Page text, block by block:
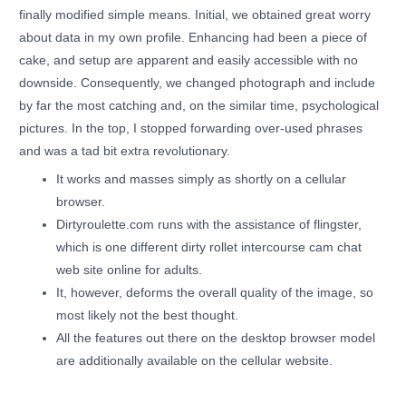
finally modified simple means. Initial, we obtained great worry
about data in my own profile. Enhancing had been a piece of
cake, and setup are apparent and easily accessible with no
downside. Consequently, we changed photograph and include
by far the most catching and, on the similar time, psychological
pictures. In the top, I stopped forwarding over-used phrases
and was a tad bit extra revolutionary.
It works and masses simply as shortly on a cellular
browser.
Dirtyroulette.com runs with the assistance of flingster,
which is one different dirty rollet intercourse cam chat
web site online for adults.
It, however, deforms the overall quality of the image, so
most likely not the best thought.
All the features out there on the desktop browser model
are additionally available on the cellular website.